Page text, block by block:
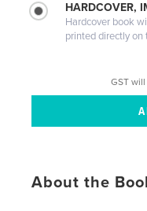
HARDCOVER,
Hardcover book
printed directly on
GST
About the